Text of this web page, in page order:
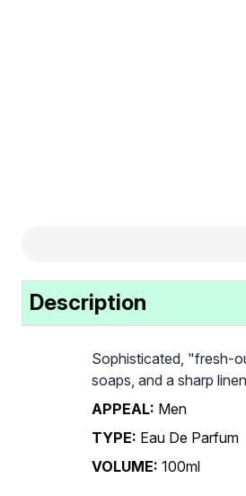
Description
Sophisticated, "fresh-
soaps, and a sharp
APPEAL: Men
TYPE: Eau De Parfum
VOLUME: 100ml